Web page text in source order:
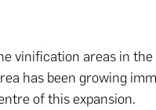
vinification areas in
has been growing
of this expansion.